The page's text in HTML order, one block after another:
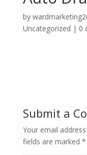
by
Uncategorized | 0
Submit a
Your email
fields are marked *